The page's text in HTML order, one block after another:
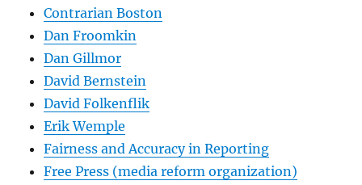
Contrarian Boston
Dan Froomkin
Dan Gillmor
David Bernstein
David Folkenflik
Erik Wemple
Fairness and Accuracy in Reporting
Free Press (media reform organization)